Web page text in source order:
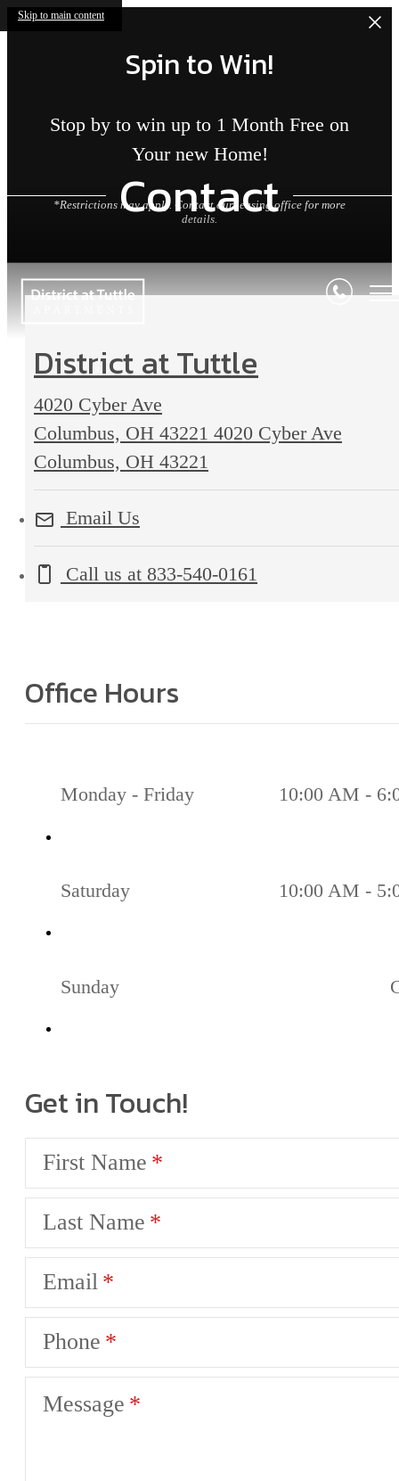
Skip to main content
Spin to Win!
Stop by to win up to 1 Month Free on
Your new Home!
*Restrictions may apply. Contact our leasing office for more
details.
Contact
District at Tuttle
4020 Cyber Ave
Columbus, OH 43221 4020 Cyber Ave
Columbus, OH 43221
Email Us
Call us at 833-540-0161
Office Hours
Monday - Friday 10:00 AM -
Saturday 10:00 AM -
Sunday
Get in Touch!
First Name
Last Name
Email
Phone
Message